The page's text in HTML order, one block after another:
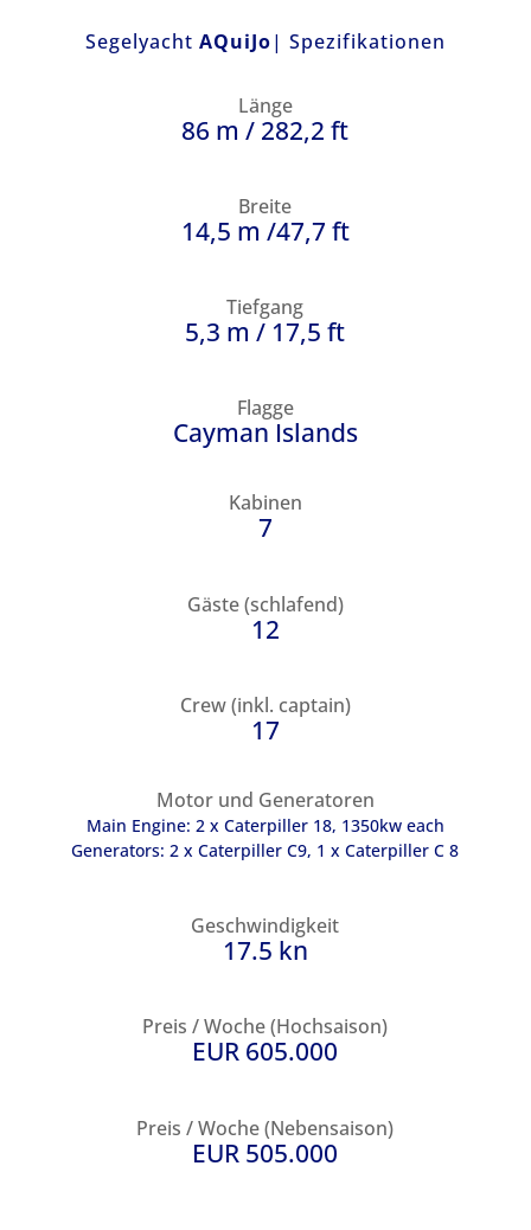
Segelyacht AQuiJo| Spezifikationen
Länge
86 m / 282,2 ft
Breite
14,5 m /47,7 ft
Tiefgang
5,3 m / 17,5 ft
Flagge
Cayman Islands
Kabinen
7
Gäste (schlafend)
12
Crew (inkl. captain)
17
Motor und Generatoren
Main Engine: 2 x Caterpiller 18, 1350kw each
Generators: 2 x Caterpiller C9, 1 x Caterpiller C 8
Geschwindigkeit
17.5 kn
Preis / Woche (Hochsaison)
EUR 605.000
Preis / Woche (Nebensaison)
EUR 505.000